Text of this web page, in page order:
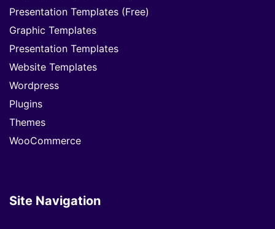
Presentation Templates (Free)
Graphic Templates
Presentation Templates
Website Templates
Wordpress
Plugins
Themes
WooCommerce
Site Navigation